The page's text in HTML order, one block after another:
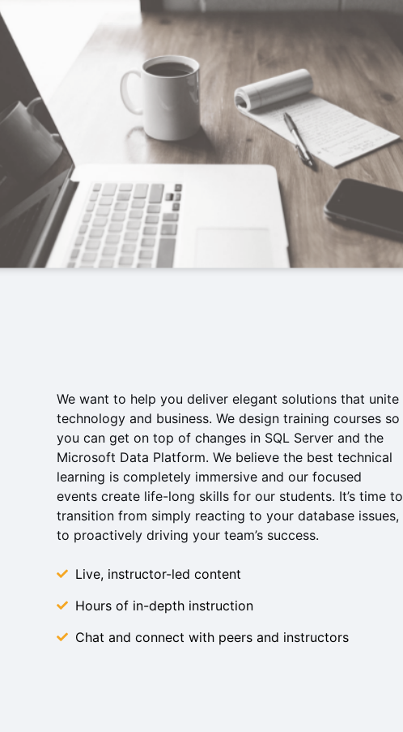
We want to help you deliver elegant solutions that unite
technology and business. We design training courses so
you can get on top of changes in SQL Server and the
Microsoft Data Platform. We believe the best technical
learning is completely immersive and our focused
events create life-long skills for our students. It’s time to
transition from simply reacting to your database issues,
to proactively driving your team’s success. ​
Live, instructor-led content
Hours of in-depth instruction
Chat and connect with peers and instructors